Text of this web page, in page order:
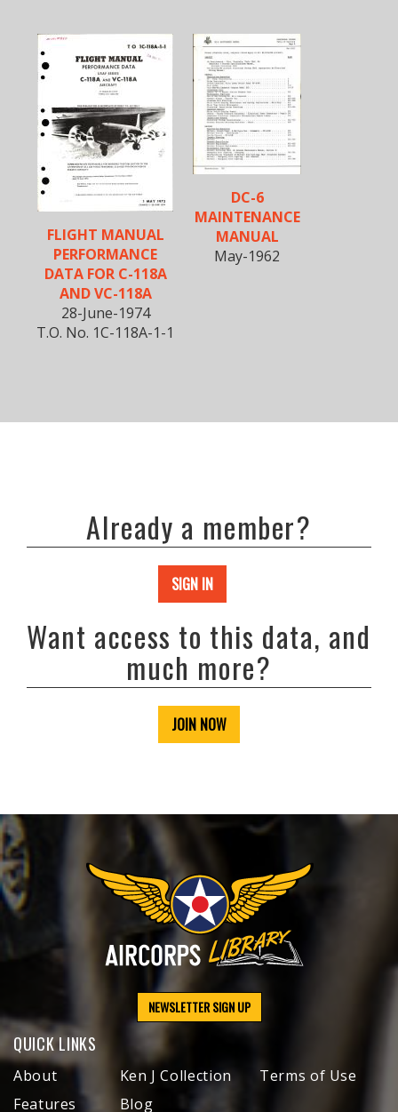
FLIGHT MANUAL
PERFORMANCE
DATA FOR C-118A
AND VC-118A
28-June-1974
T.O. No. 1C-118A-1-1
DC-6
MAINTENANCE
MANUAL
May-1962
Already a member?
SIGN IN
Want access to this data, and
much more?
JOIN NOW
NEWSLETTER SIGN UP
QUICK LINKS
About
Features
Ken J Collection
Blog
Terms of Use